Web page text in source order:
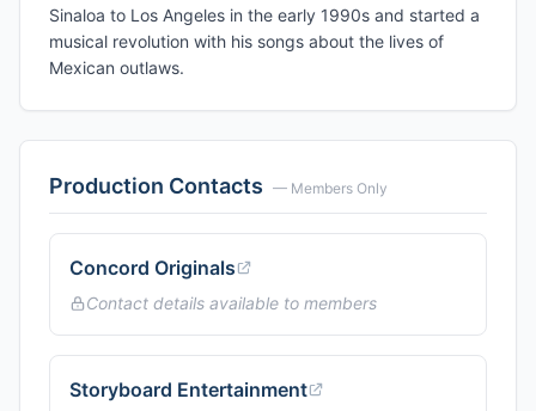
Sinaloa to Los Angeles in the early 1990s and started a
musical revolution with his songs about the lives of
Mexican outlaws.
Production Contacts — Members Only
Concord Originals
Contact details available to members
Storyboard Entertainment